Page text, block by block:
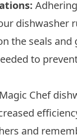
dishwasher
the seals
to
Chef
and